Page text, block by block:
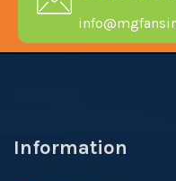
Information